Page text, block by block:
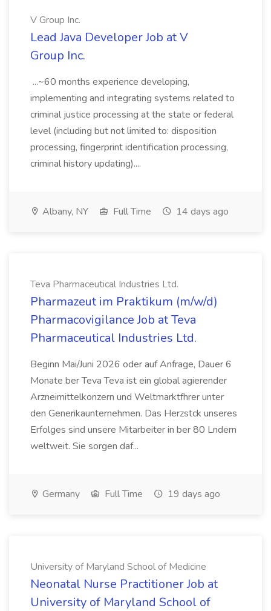
V Group Inc.
Lead Java Developer Job at V
Group Inc.
...~60 months experience developing,
implementing and integrating systems related to
criminal justice processing at the state or federal
level (including but not limited to: disposition
processing, fingerprint identification processing,
criminal history updating)....
Albany, NY Full Time 14 days ago
Teva Pharmaceutical Industries Ltd.
Pharmazeut im Praktikum (m/w/d)
Pharmacovigilance Job at Teva
Pharmaceutical Industries Ltd.
Beginn Mai/Juni 2026 oder auf Anfrage, Dauer 6
Monate ber Teva Teva ist ein global agierender
Arzneimittelkonzern und Weltmarktfhrer unter
den Generikaunternehmen. Das Herzstck unseres
Erfolges sind unsere Mitarbeiter in ber 80 Lndern
weltweit. Sie sorgen daf...
Germany Full Time 19 days ago
University of Maryland School of Medicine
Neonatal Nurse Practitioner Job at
University of Maryland School of